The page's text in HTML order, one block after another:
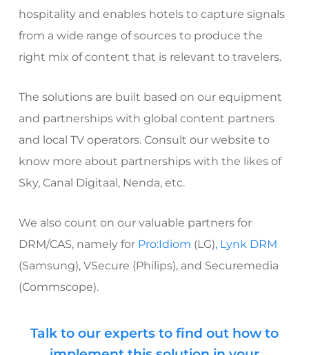
hospitality and enables hotels to capture signals
from a wide range of sources to produce the
right mix of content that is relevant to travelers.
The solutions are built based on our equipment
and partnerships with global content partners
and local TV operators. Consult our website to
know more about partnerships with the likes of
Sky, Canal Digitaal, Nenda, etc.
We also count on our valuable partners for
DRM/CAS, namely for Pro:Idiom (LG), Lynk DRM
(Samsung), VSecure (Philips), and Securemedia
(Commscope).
Talk to our experts to find out how to